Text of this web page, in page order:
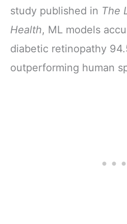
study published in The
Health, ML models
diabetic retinopathy
outperforming human